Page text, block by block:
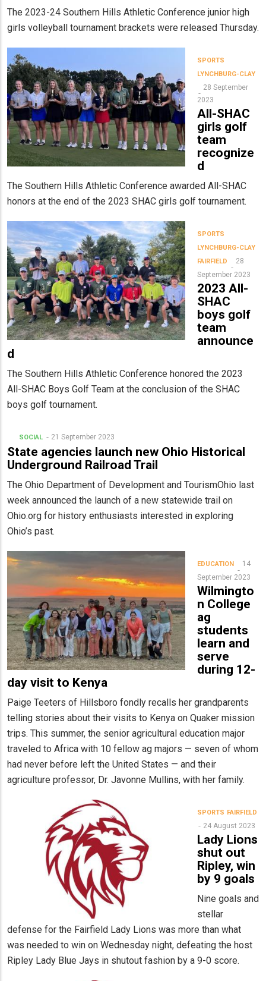
The 2023-24 Southern Hills Athletic Conference junior high
girls volleyball tournament brackets were released Thursday.
SPORTS
LYNCHBURG-CLAY
28 September
2023
All-SHAC
girls golf
team
recognize
d
The Southern Hills Athletic Conference awarded All-SHAC
honors at the end of the 2023 SHAC girls golf tournament.
SPORTS
LYNCHBURG-CLAY
FAIRFIELD
28
September 2023
2023 All-
SHAC
boys golf
team
announce
d
The Southern Hills Athletic Conference honored the 2023
All-SHAC Boys Golf Team at the conclusion of the SHAC
boys golf tournament.
SOCIAL 21 September 2023
State agencies launch new Ohio Historical
Underground Railroad Trail
The Ohio Department of Development and TourismOhio last
week announced the launch of a new statewide trail on
Ohio.org for history enthusiasts interested in exploring
Ohio’s past.
EDUCATION
14
September 2023
Wilmingto
n College
ag
students
learn and
serve
during 12-
day visit to Kenya
Paige Teeters of Hillsboro fondly recalls her grandparents
telling stories about their visits to Kenya on Quaker mission
trips. This summer, the senior agricultural education major
traveled to Africa with 10 fellow ag majors — seven of whom
had never before left the United States — and their
agriculture professor, Dr. Javonne Mullins, with her family.
SPORTS FAIRFIELD
24 August 2023
Lady Lions
shut out
Ripley, win
by 9 goals
Nine goals and
stellar
defense for the Fairfield Lady Lions was more than what
was needed to win on Wednesday night, defeating the host
Ripley Lady Blue Jays in shutout fashion by a 9-0 score.